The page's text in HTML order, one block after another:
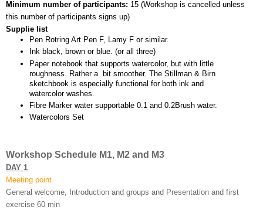
Minimum number of participants: 15 (Workshop is cancelled unless
this number of participants signs up)
Supplie list
Pen Rotring Art Pen F, Lamy F or similar.
Ink black, brown or blue. (or all three)
Paper notebook that supports watercolor, but with little
roughness. Rather a  bit smoother. The Stillman & Birn
sketchbook is especially functional for both ink and
watercolor washes.
Fibre Marker water supportable 0.1 and 0.2Brush water.
Watercolors Set
Workshop Schedule M1, M2 and M3
DAY 1
Meeting point
General welcome, Introduction and groups and Presentation and first
exercise 60 min